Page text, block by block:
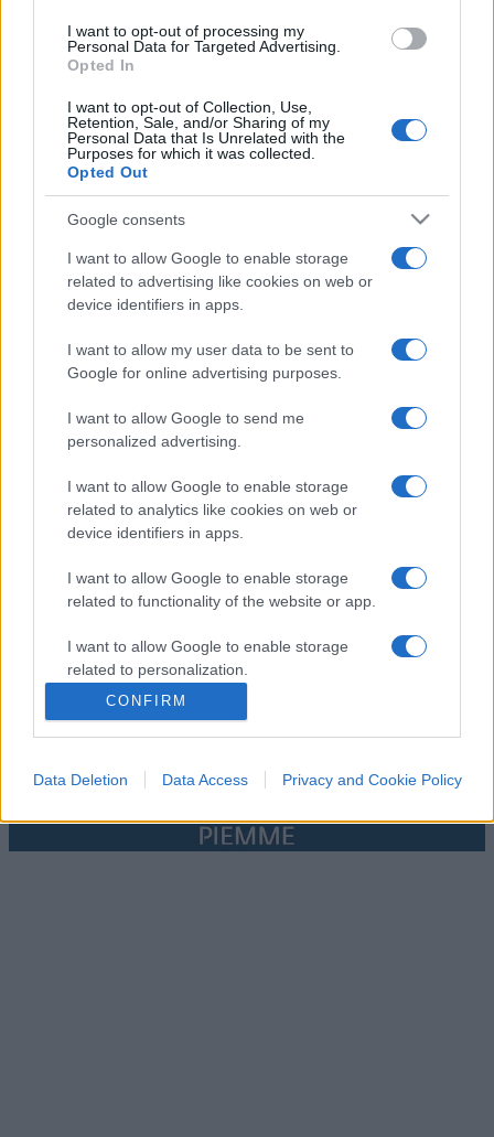
I want to opt-out of processing my
Personal Data for Targeted Advertising.
Opted In
I want to opt-out of Collection, Use,
Retention, Sale, and/or Sharing of my
Personal Data that Is Unrelated with the
Purposes for which it was collected.
Opted Out
Google consents
I want to allow Google to enable storage
related to advertising like cookies on web or
device identifiers in apps.
I want to allow my user data to be sent to
Google for online advertising purposes.
I want to allow Google to send me
personalized advertising.
I want to allow Google to enable storage
related to analytics like cookies on web or
device identifiers in apps.
I want to allow Google to enable storage
related to functionality of the website or app.
I want to allow Google to enable storage
related to personalization.
I want to allow Google to enable storage
related to security, including authentication
user protection.
CONFIRM
Data Deletion Data Access Privacy and Cookie Policy
ECONOMIA 12.9k
lastrico solare